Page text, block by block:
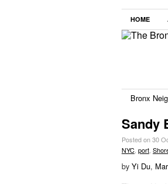
HOME
Bronx
Sandy
Posted on 30
NYC port
by Yi Du,